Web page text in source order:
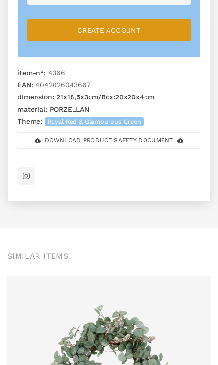
CREATE ACCOUNT
item-n°: 4366
EAN: 4042026043667
dimension: 21x18,5x3cm/Box:20x20x4cm
material: PORZELLAN
Theme:
Royal Red & Glamourous Green
DOWNLOAD PRODUCT SAFETY DOCUMENT
SIMILAR ITEMS